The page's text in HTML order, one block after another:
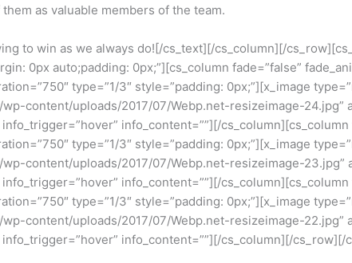
as valuable members of the team.
to win as we always do![/cs_text][/cs_column][/
0px auto;padding: 0px;”][cs_column fade=”false”
type=”1/3″ style=”padding: 0px;”][x_image
content/uploads/2017/07/Webp.net-resizeimage-24.jpg”
info_content=””][/cs_column][cs_column
type=”1/3″ style=”padding: 0px;”][x_image
content/uploads/2017/07/Webp.net-resizeimage-23.jpg”
info_content=””][/cs_column][cs_column
type=”1/3″ style=”padding: 0px;”][x_image
content/uploads/2017/07/Webp.net-resizeimage-22.jpg”
info_trigger=”hover” info_content=””][/cs_column][/